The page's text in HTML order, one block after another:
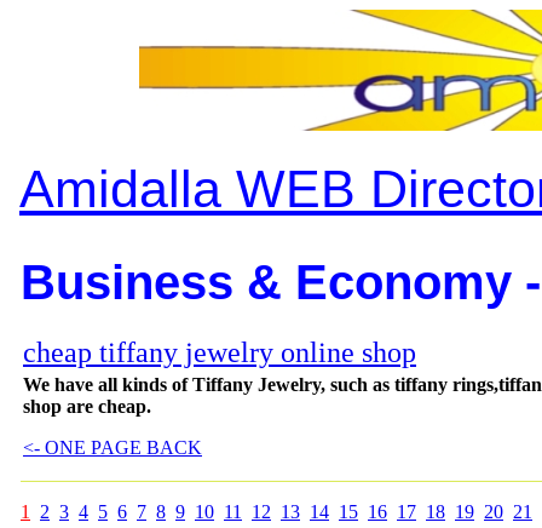
Amidalla WEB
Business & Economy
cheap tiffany jewelry online shop
We have all kinds of Tiffany Jewelry, such as tiffany
shop are cheap.
<- ONE PAGE BACK
1 2 3 4 5 6 7 8 9 10 11 12 13 14 15 16 17 18 19 20 21